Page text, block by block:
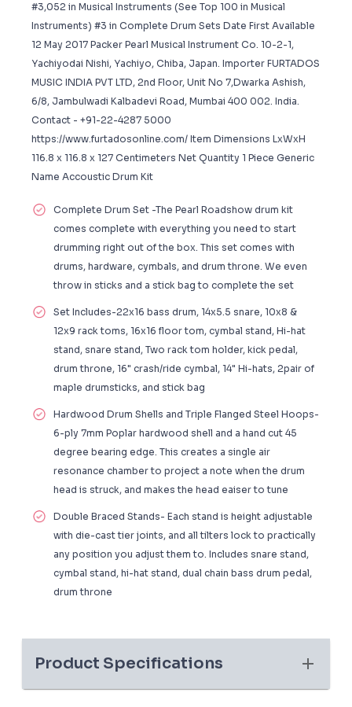
#3,052 in Musical Instruments (See Top 100 in Musical
Instruments) #3 in Complete Drum Sets Date First Available
12 May 2017 Packer Pearl Musical Instrument Co. 10-2-1,
Yachiyodai Nishi, Yachiyo, Chiba, Japan. Importer FURTADOS
MUSIC INDIA PVT LTD, 2nd Floor, Unit No 7,Dwarka Ashish,
6/8, Jambulwadi Kalbadevi Road, Mumbai 400 002. India.
Contact - +91-22-4287 5000
https://www.furtadosonline.com/ Item Dimensions LxWxH
116.8 x 116.8 x 127 Centimeters Net Quantity 1 Piece Generic
Name Accoustic Drum Kit
Complete Drum Set -The Pearl Roadshow drum kit
comes complete with everything you need to start
drumming right out of the box. This set comes with
drums, hardware, cymbals, and drum throne. We even
throw in sticks and a stick bag to complete the set
Set Includes-22x16 bass drum, 14x5.5 snare, 10x8 &
12x9 rack toms, 16x16 floor tom, cymbal stand, Hi-hat
stand, snare stand, Two rack tom holder, kick pedal,
drum throne, 16" crash/ride cymbal, 14" Hi-hats, 2pair of
maple drumsticks, and stick bag
Hardwood Drum Shells and Triple Flanged Steel Hoops-
6-ply 7mm Poplar hardwood shell and a hand cut 45
degree bearing edge. This creates a single air
resonance chamber to project a note when the drum
head is struck, and makes the head eaiser to tune
Double Braced Stands- Each stand is height adjustable
with die-cast tier joints, and all tilters lock to practically
any position you adjust them to. Includes snare stand,
cymbal stand, hi-hat stand, dual chain bass drum pedal,
drum throne
Product Specifications